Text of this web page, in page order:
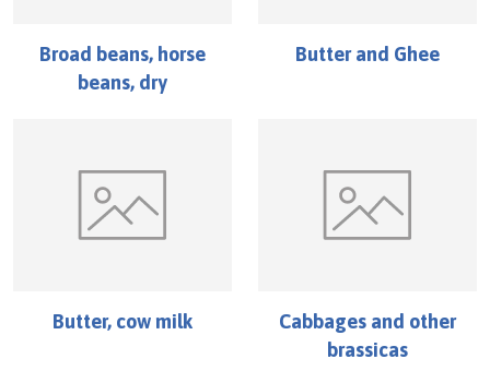
Broad beans, horse
beans, dry
Butter and Ghee
Butter, cow milk
Cabbages and other
brassicas